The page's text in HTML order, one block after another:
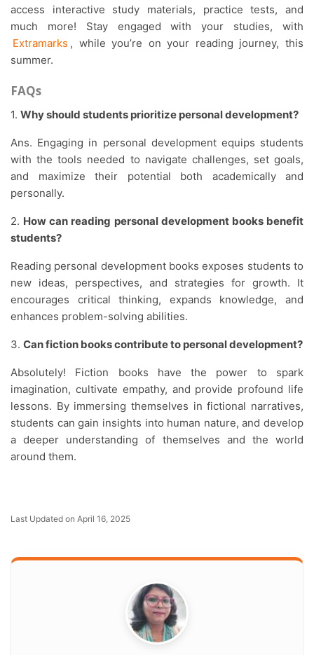
access interactive study materials, practice tests, and
much more! Stay engaged with your studies, with
Extramarks , while you’re on your reading journey, this
summer.
FAQs
Why should students prioritize personal development?
Ans. Engaging in personal development equips students
with the tools needed to navigate challenges, set goals,
and maximize their potential both academically and
personally.
How can reading personal development books benefit
students?
Reading personal development books exposes students to
new ideas, perspectives, and strategies for growth. It
encourages critical thinking, expands knowledge, and
enhances problem-solving abilities.
Can fiction books contribute to personal development?
Absolutely! Fiction books have the power to spark
imagination, cultivate empathy, and provide profound life
lessons. By immersing themselves in fictional narratives,
students can gain insights into human nature, and develop
a deeper understanding of themselves and the world
around them.
Last Updated on April 16, 2025